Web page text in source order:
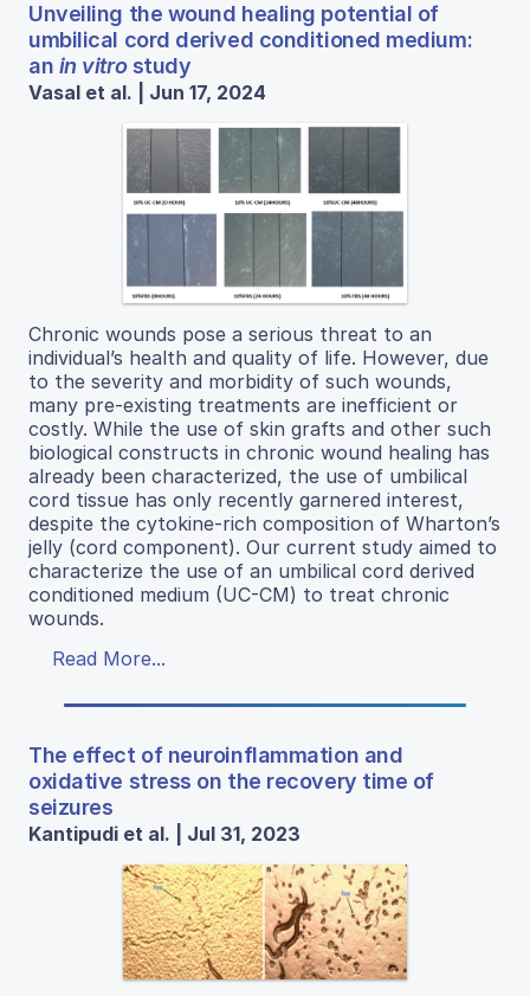
Unveiling the wound healing potential of
umbilical cord derived conditioned medium:
an in vitrostudy
Vasal et al. | Jun 17, 2024
Chronic wounds pose a serious threat to an
individual’s health and quality of life. However, due
to the severity and morbidity of such wounds,
many pre-existing treatments are inefficient or
costly. While the use of skin grafts and other such
biological constructs in chronic wound healing has
already been characterized, the use of umbilical
cord tissue has only recently garnered interest,
despite the cytokine-rich composition of Wharton’s
jelly (cord component). Our current study aimed to
characterize the use of an umbilical cord derived
conditioned medium (UC-CM) to treat chronic
wounds.
Read More...
The effect of neuroinflammation and
oxidative stress on the recovery time of
seizures
Kantipudi et al. | Jul 31, 2023